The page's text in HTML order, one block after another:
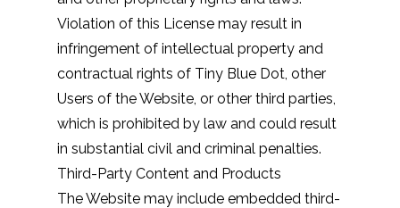
Violation of this License may result in
infringement of intellectual property and
contractual rights of Tiny Blue Dot, other
Users of the Website, or other third parties,
which is prohibited by law and could result
in substantial civil and criminal penalties.
Third-Party Content and Products
The Website may include embedded third-